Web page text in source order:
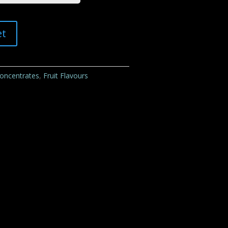
, Fruit Flavours